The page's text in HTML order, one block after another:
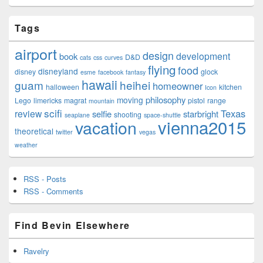
Tags
airportbook cats css curves D&D design development
disney disneyland esme facebook fantasy flying food glock
guam halloween hawaii heihei homeowner Icon kitchen
Lego limericks magrat mountain moving philosophy pistol range
reviewscifi seaplane selfie shooting space-shuttle starbrightTexas
theoretical twitter vacation vegas vienna2015
weather
RSS - Posts
RSS - Comments
Find Bevin Elsewhere
Ravelry